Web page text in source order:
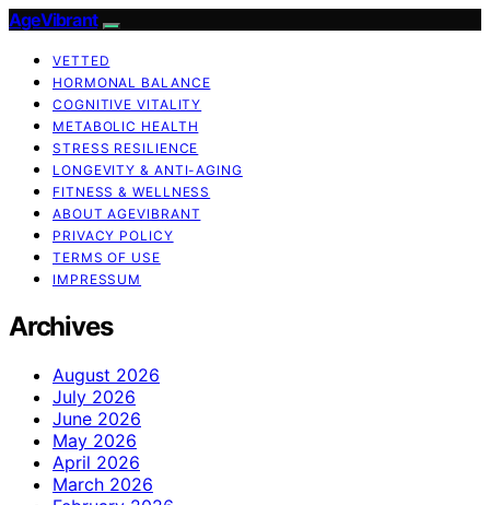
AgeVibrant
VETTED
HORMONAL BALANCE
COGNITIVE VITALITY
METABOLIC HEALTH
STRESS RESILIENCE
LONGEVITY & ANTI-AGING
FITNESS & WELLNESS
ABOUT AGEVIBRANT
PRIVACY POLICY
TERMS OF USE
IMPRESSUM
Archives
August 2026
July 2026
June 2026
May 2026
April 2026
March 2026